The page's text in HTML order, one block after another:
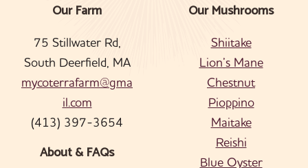
FooterOur Farm
75 Stillwater Rd,
South Deerfield, MA
mycoterrafarm@gma
il.com
(413) 397-3654
About & FAQs
Our Mushrooms
Shiitake
Lion’s Mane
Chestnut
Pioppino
Maitake
Reishi
Blue Oyster